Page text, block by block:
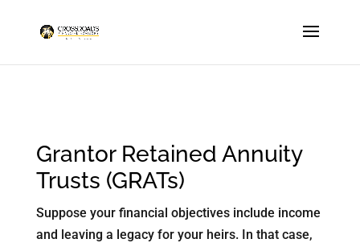
Grantor Retained Annuity
Trusts (GRATs)
Suppose your financial objectives include income
and leaving a legacy for your heirs. In that case,